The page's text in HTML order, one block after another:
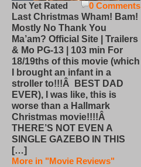
0 Comments
Not Yet Rated
Last Christmas Wham! Bam!
Mostly No Thank You
Ma’am? Official Site | Trailers
& Mo PG-13 | 103 min For
18/19ths of this movie (which
I brought an infant in a
stroller to!!!Â BEST DAD
EVER), I was like, this is
worse than a Hallmark
Christmas movie!!!!Â
THERE’S NOT EVEN A
SINGLE GAZEBO IN THIS
[…]
More in "Movie Reviews"